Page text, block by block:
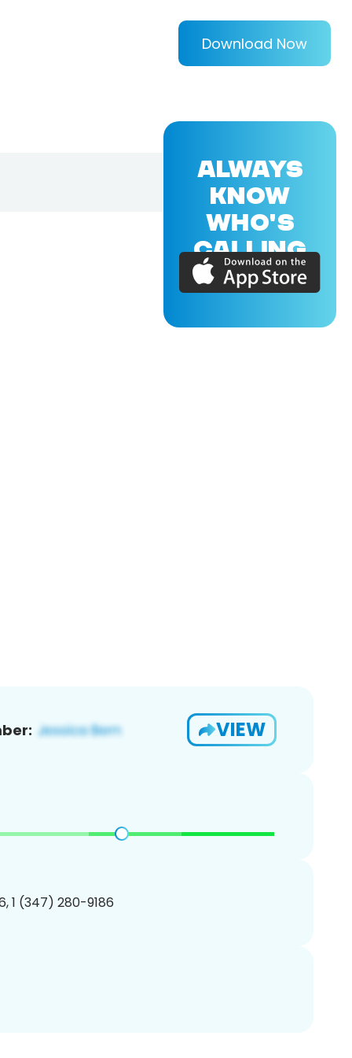
Download Now
VIEW
1 (347) 280-9186
ALWAYS
KNOW
WHO'S
CALLING